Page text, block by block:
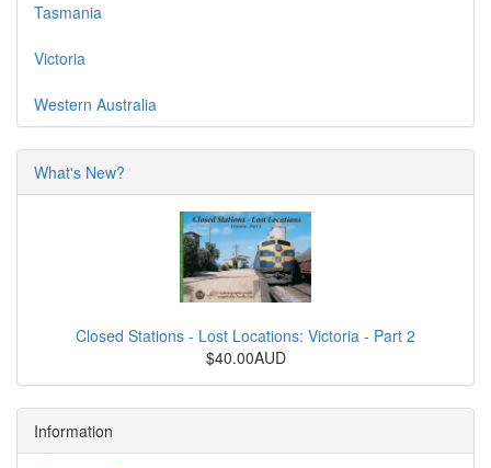
Tasmania
Victoria
Western Australia
What's New?
Closed Stations - Lost Locations: Victoria - Part 2
$40.00AUD
Information